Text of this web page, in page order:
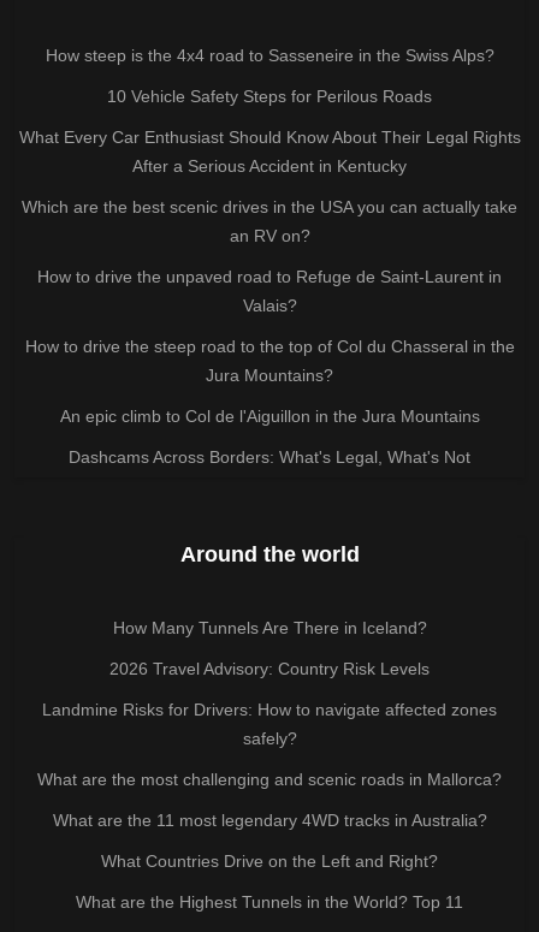
How steep is the 4x4 road to Sasseneire in the Swiss Alps?
10 Vehicle Safety Steps for Perilous Roads
What Every Car Enthusiast Should Know About Their Legal Rights
After a Serious Accident in Kentucky
Which are the best scenic drives in the USA you can actually take
an RV on?
How to drive the unpaved road to Refuge de Saint-Laurent in
Valais?
How to drive the steep road to the top of Col du Chasseral in the
Jura Mountains?
An epic climb to Col de l'Aiguillon in the Jura Mountains
Dashcams Across Borders: What's Legal, What's Not
Around the world
How Many Tunnels Are There in Iceland?
2026 Travel Advisory: Country Risk Levels
Landmine Risks for Drivers: How to navigate affected zones
safely?
What are the most challenging and scenic roads in Mallorca?
What are the 11 most legendary 4WD tracks in Australia?
What Countries Drive on the Left and Right?
What are the Highest Tunnels in the World? Top 11